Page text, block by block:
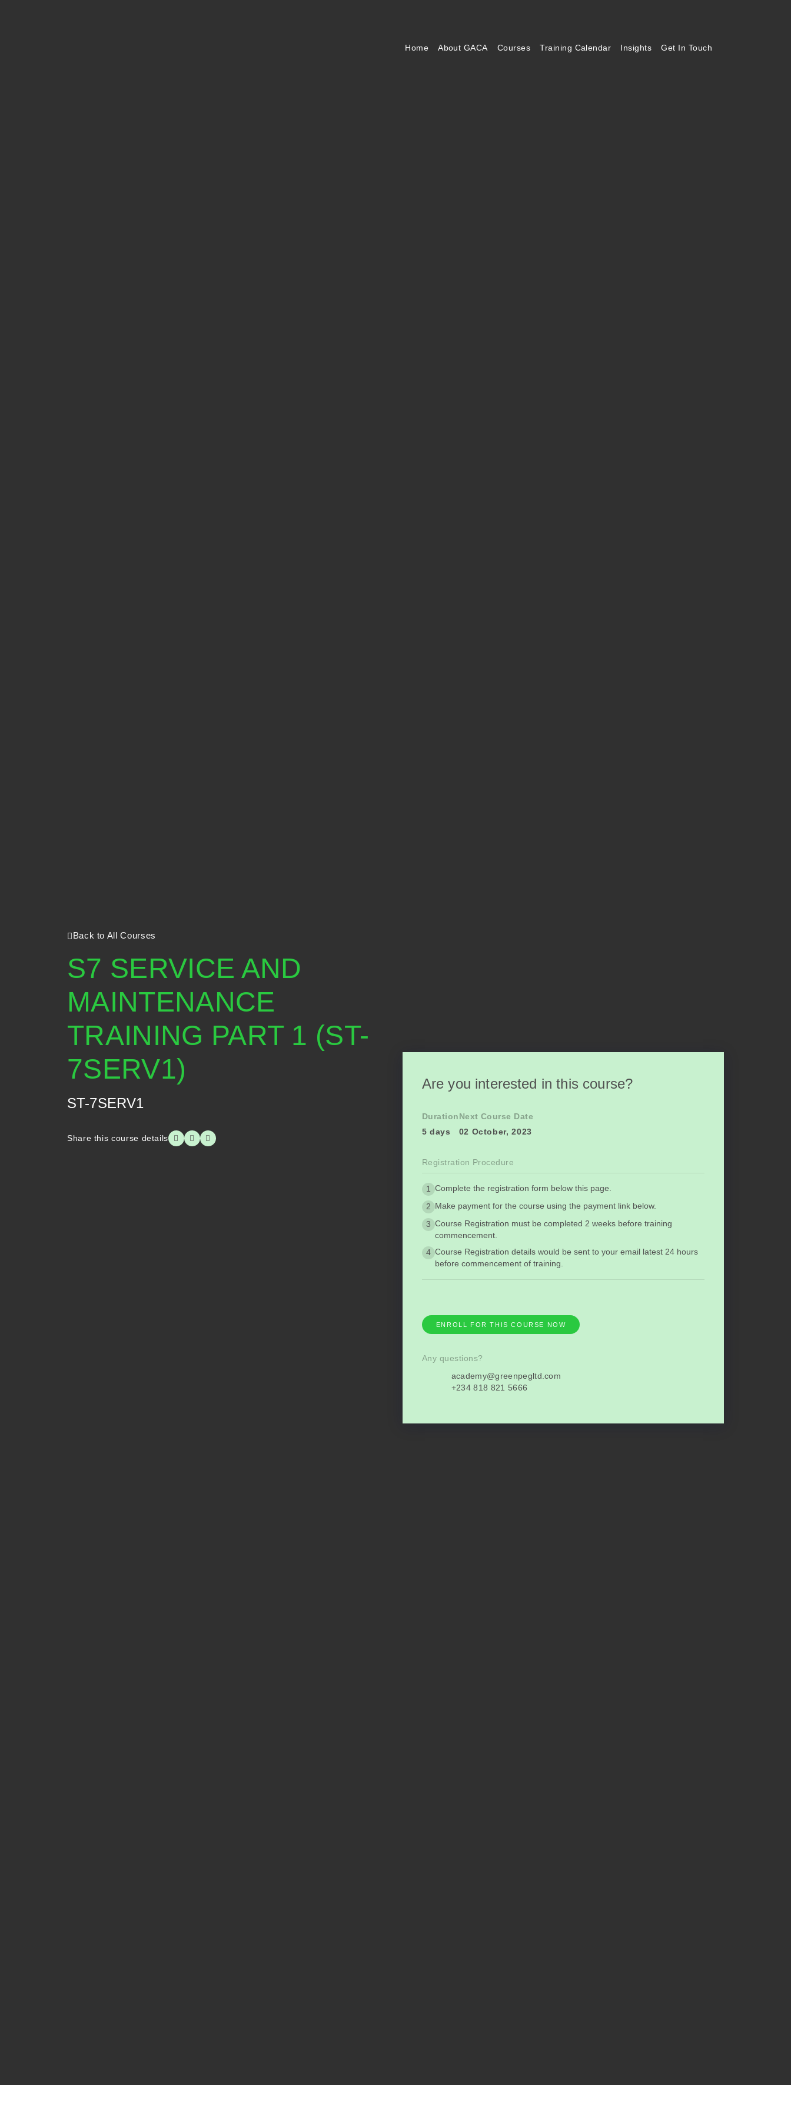
Home About GACA Courses Training Calendar Insights Get In Touch
Back to All Courses
S7 SERVICE AND
MAINTENANCE
TRAINING PART 1 (ST-
7SERV1)
ST-7SERV1
Share this course details
Are you interested in this course?
Duration
5 days
Next Course Date
02 October, 2023
Registration Procedure
1 Complete the registration form below this page.
2 Make payment for the course using the payment link below.
3 Course Registration must be completed 2 weeks before training
commencement.
4 Course Registration details would be sent to your email latest 24 hours
before commencement of training.
ENROLL FOR THIS COURSE NOW
Any questions?
academy@greenpegltd.com
+234 818 821 5666